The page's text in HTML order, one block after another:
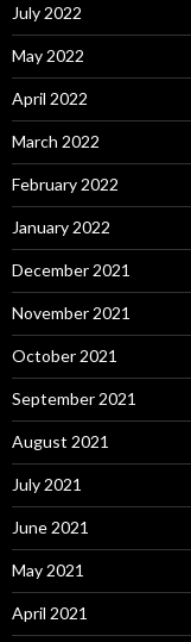
July 2022
May 2022
April 2022
March 2022
February 2022
January 2022
December 2021
November 2021
October 2021
September 2021
August 2021
July 2021
June 2021
May 2021
April 2021